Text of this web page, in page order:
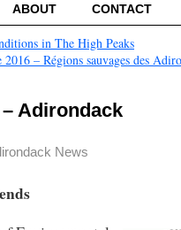
ABOUT CONTACT
in The High Peaks
2016 – Régions sauvages des
Adirondack
News